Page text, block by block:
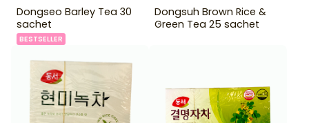
Dongseo Barley Tea 30
sachet
BESTSELLER
Dongsuh Brown Rice &
Green Tea 25 sachet